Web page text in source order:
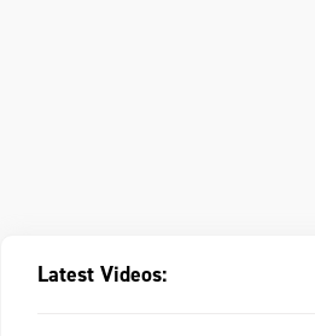
Latest Videos: